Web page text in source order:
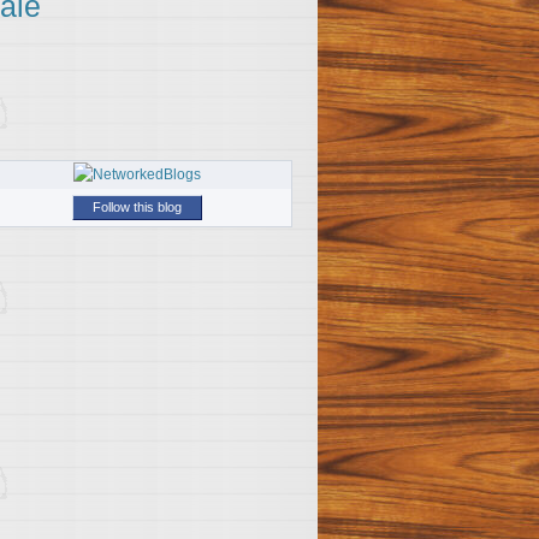
Follow this blog